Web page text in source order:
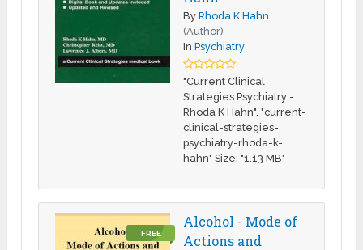
ByRhoda K Hahn
(Author)
InPsychiatry
"Current Clinical
Strategies Psychiatry -
Rhoda K Hahn". "current-
clinical-strategies-
psychiatry-rhoda-k-
hahn" Size: "1.13 MB"
FREE
Alcohol - Mode of
Actions and